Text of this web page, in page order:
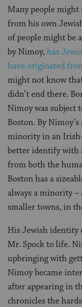
Many people
from his own
of people might be
by Nimoy,has
have originated
might not know
didn’t end there.
Nimoy was subject
Boston. By
minority in an
better identify with
from both the
Boston has a
always a minority
smaller towns, in
His Jewish
Mr. Spock to life.
upbringing with
Nimoy became
after appearing in
chronicles the